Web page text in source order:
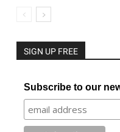
SIGN UP FREE
Subscribe to our